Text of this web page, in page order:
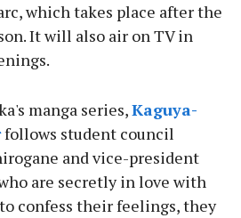
which takes place after the
It will also air on TV in
manga series,Kaguya-
follows student council
and vice-president
are secretly in love with
confess their feelings, they